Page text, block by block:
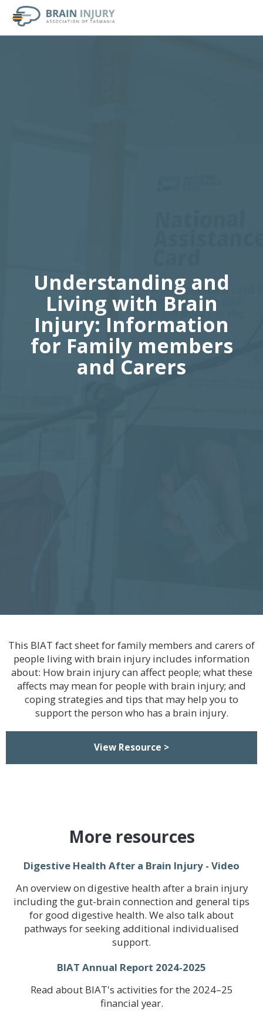
Understanding and
Living with Brain
Injury: Information
for Family members
and Carers
This BIAT fact sheet for family members and carers of
people living with brain injury includes information
about: How brain injury can affect people; what these
affects may mean for people with brain injury; and
coping strategies and tips that may help you to
support the person who has a brain injury.
View Resource >
More resources
Digestive Health After a Brain Injury - Video
An overview on digestive health after a brain injury
including the gut-brain connection and general tips
for good digestive health. We also talk about
pathways for seeking additional individualised
support.
BIAT Annual Report 2024-2025
Read about BIAT's activities for the 2024–25
financial year.